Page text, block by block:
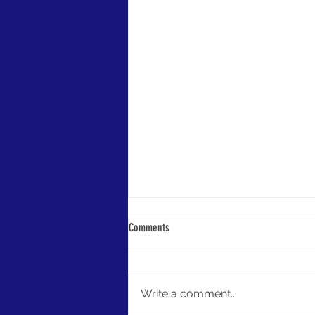
LIPA Launches Grant Opportunities
LIPA is here to jumpstart your
and project grant funding as a
Comments
Write a comment...